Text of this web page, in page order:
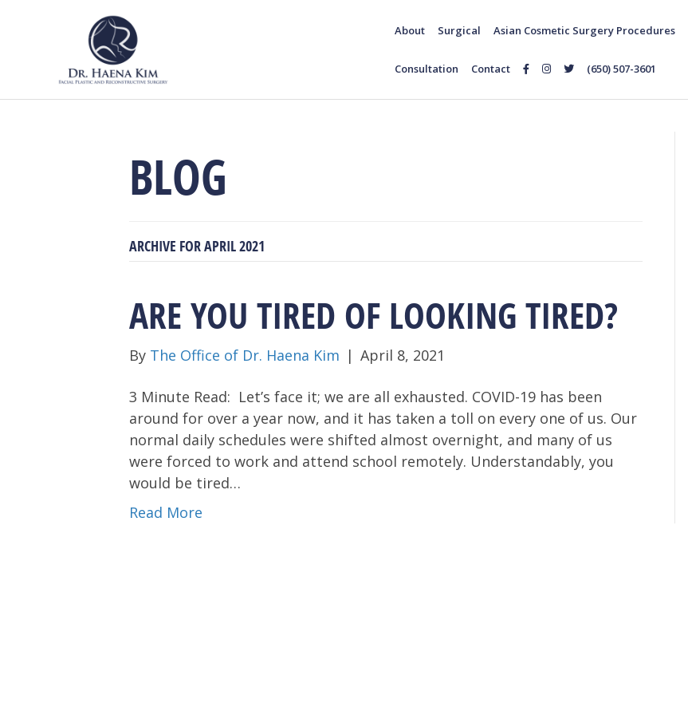
About Surgical Asian Cosmetic Surgery Procedures
Consultation Contact
Follow
Facebook
Follow
Instagram
Follow
Twitter
(650) 507-3601
BLOG
ARCHIVE FOR APRIL 2021
ARE YOU TIRED OF LOOKING TIRED?
By The Office of Dr. Haena Kim | April 8, 2021
3 Minute Read: Let’s face it; we are all exhausted. COVID-19 has been
around for over a year now, and it has taken a toll on every one of us. Our
normal daily schedules were shifted almost overnight, and many of us
were forced to work and attend school remotely. Understandably, you
would be tired…
Read More